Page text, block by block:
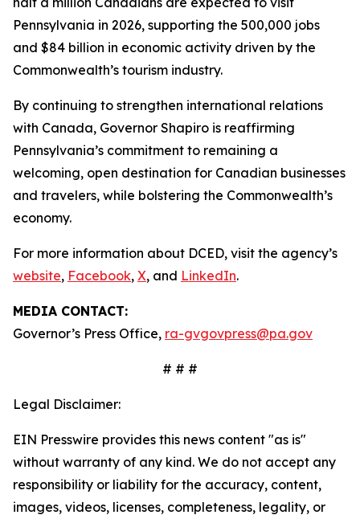
Pennsylvania in 2026, supporting the 500,000 jobs
and $84 billion in economic activity driven by the
Commonwealth’s tourism industry.
By continuing to strengthen international relations
with Canada, Governor Shapiro is reaffirming
Pennsylvania’s commitment to remaining a
welcoming, open destination for Canadian businesses
and travelers, while bolstering the Commonwealth’s
economy.
For more information about DCED, visit the agency’s
website, Facebook, X, and LinkedIn.
MEDIA CONTACT:
Governor’s Press Office, ra-gvgovpress@pa.gov
# # #
Legal Disclaimer:
EIN Presswire provides this news content "as is"
without warranty of any kind. We do not accept any
responsibility or liability for the accuracy, content,
images, videos, licenses, completeness, legality, or